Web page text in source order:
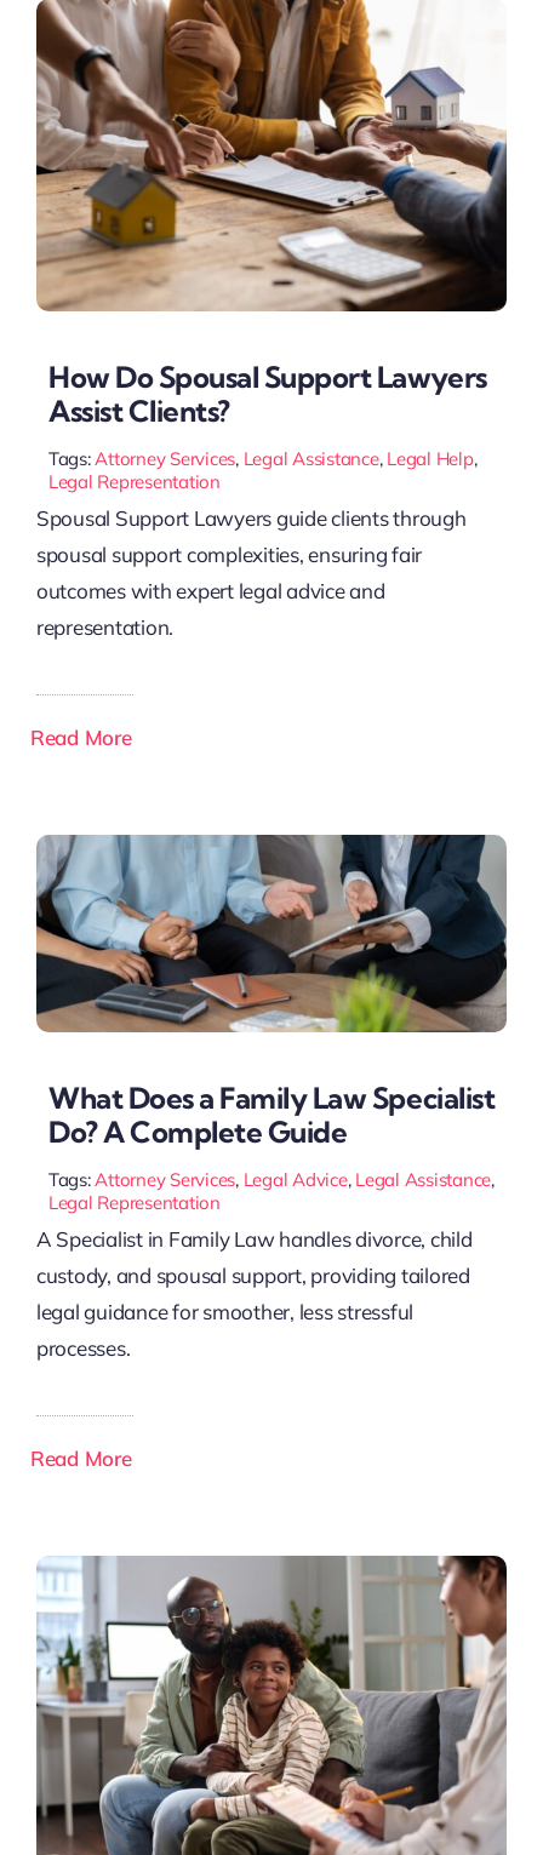
How Do Spousal Support Lawyers
Assist Clients?
Tags:Attorney Services, Legal Assistance, Legal Help,
Legal Representation
Spousal Support Lawyers guide clients through
spousal support complexities, ensuring fair
outcomes with expert legal advice and
representation.
Read More
What Does a Family Law Specialist
Do? A Complete Guide
Tags: Attorney Services, Legal Advice, Legal Assistance,
Legal Representation
A Specialist in Family Law handles divorce, child
custody, and spousal support, providing tailored
legal guidance for smoother, less stressful
processes.
Read More